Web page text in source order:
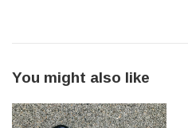
You might also like